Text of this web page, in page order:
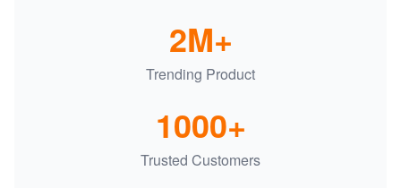
Trending Product
2M+
Trusted Customers
1000+